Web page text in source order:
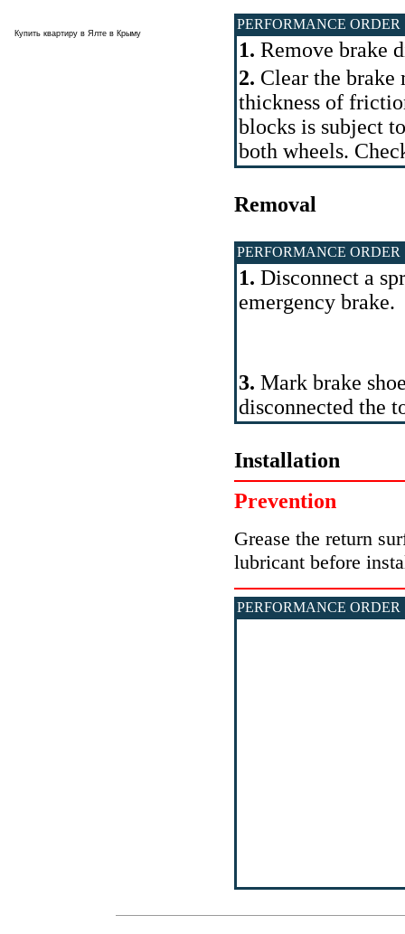
Купить квартиру в Ялте в Крыму
PERFORMANCE ORDER
1. Remove brake
2. Clear the brake
thickness of
blocks is subject
both wheels.
Removal
PERFORMANCE ORDER
1. Disconnect a
emergency brake.
3. Mark brake
disconnected the
Installation
Prevention
Grease the return
lubricant before
PERFORMANCE ORDER